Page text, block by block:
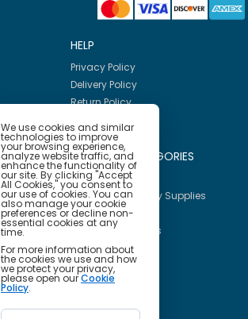
HELP
Privacy Policy
Delivery Policy
Return Policy
PRODUCT CATEGORIES
Breakroom
Janitorial & Facility Supplies
Safety & PPE
Furniture & Interiors
Office Supplies
Technology
School Supplies
We use cookies and similar
technologies to improve
your browsing experience,
analyze website traffic, and
enhance the functionality of
our site. By clicking "Accept
All Cookies," you consent to
our use of cookies. You can
also manage your cookie
preferences or decline non-
essential cookies at any
time.
For more information about
the cookies we use and how
we protect your privacy,
please open ourCookie
Policy.